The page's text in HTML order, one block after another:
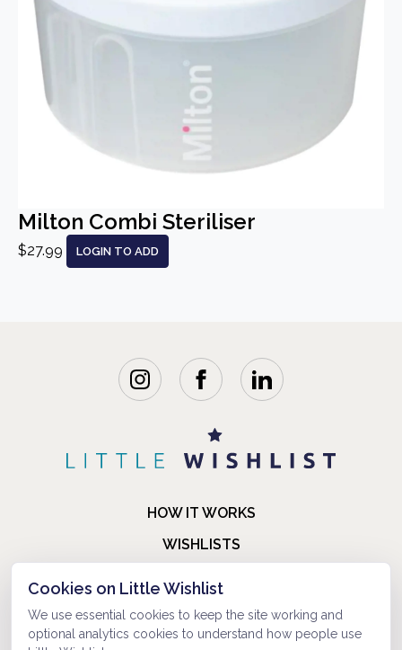
Milton Combi Steriliser
$27.99 LOGIN TO ADD
HOW IT WORKS
WISHLISTS
FAQ
ABOUT US
Cookies on Little Wishlist
We use essential cookies to keep the site working and
optional analytics cookies to understand how people use